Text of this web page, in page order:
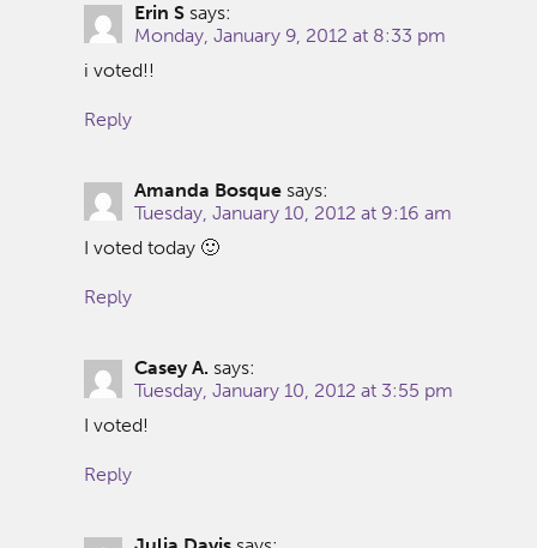
Erin S says:
Monday, January 9, 2012 at 8:33 pm
i voted!!
Reply
Amanda Bosque says:
Tuesday, January 10, 2012 at 9:16 am
I voted today 🙂
Reply
Casey A. says:
Tuesday, January 10, 2012 at 3:55 pm
I voted!
Reply